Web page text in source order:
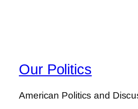
Our Politics
American Politics and